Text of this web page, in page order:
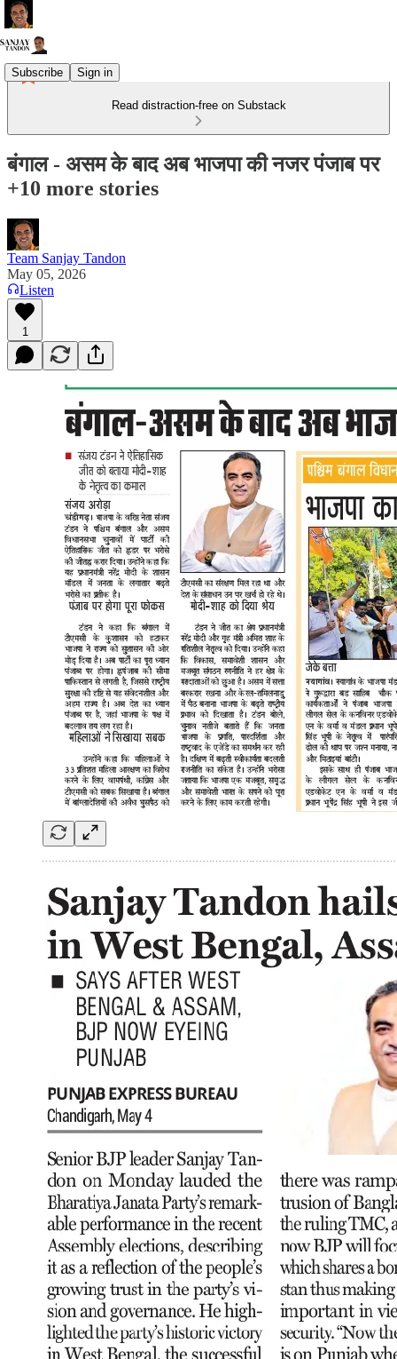
Subscribe Sign in
Read distraction-free on Substack
बंगाल - असम के बाद अब भाजपा की नजर पंजाब पर
+10 more stories
Team Sanjay Tandon
May 05, 2026
Listen
1